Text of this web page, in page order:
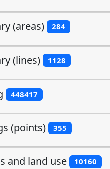
(areas) 284
(lines) 1128
448417
(points) 355
and land use 10160